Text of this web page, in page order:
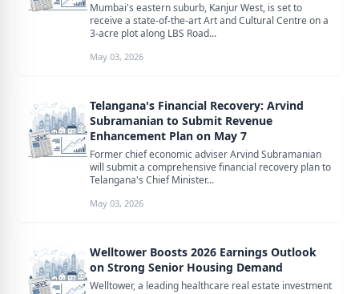
Mumbai's eastern suburb, Kanjur West, is set to
receive a state-of-the-art Art and Cultural Centre on a
3-acre plot along LBS Road...
May 03, 2026
Telangana's Financial Recovery: Arvind
Subramanian to Submit Revenue
Enhancement Plan on May 7
Former chief economic adviser Arvind Subramanian
will submit a comprehensive financial recovery plan to
Telangana's Chief Minister...
May 03, 2026
Welltower Boosts 2026 Earnings Outlook
on Strong Senior Housing Demand
Welltower, a leading healthcare real estate investment